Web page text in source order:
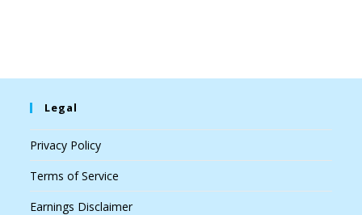
Legal
Privacy Policy
Terms of Service
Earnings Disclaimer